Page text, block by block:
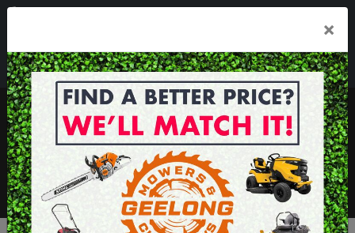
Mon - Fri 7.30am - 5.30pm . Sat 8.30am - 1.00pm
sales@geelongmowers.com.au
MENU
×